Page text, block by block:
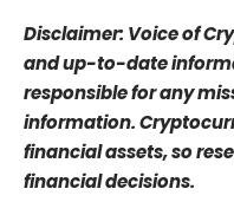
Disclaimer: Voice of
and up-to-date
responsible for any
information.
financial assets, so
financial decisions.